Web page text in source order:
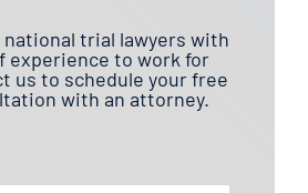
trial lawyers with
experience to work for
us to schedule your free
with an attorney.